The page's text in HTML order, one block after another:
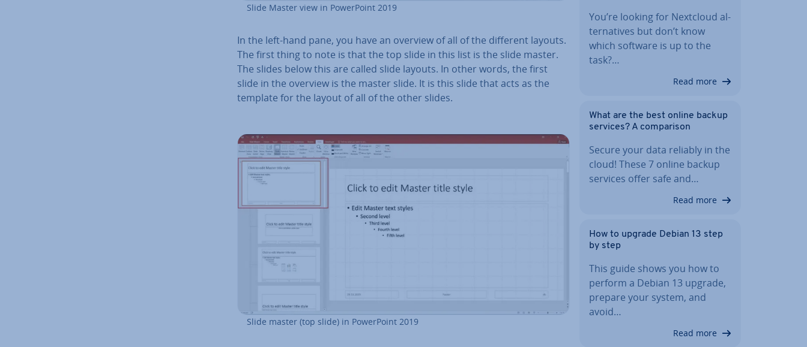
Slide Master view in Power­Point 2019
In the left-hand pane, you have an overview of all of the different layouts.
The first thing to note is that the top slide in this list is the slide master.
The slides below this are called slide layouts. In other words, the first
slide in the overview is the master slide. It is this slide that acts as the
template for the layout of all of the other slides.
Slide master (top slide) in Power­Point 2019
You’re looking for Nextcloud al­
tern­at­ives but don’t know
which software is up to the
task?…
Read more
What are the best online backup
services? A com­par­is­on
Secure your data reliably in the
cloud! These 7 online backup
services offer safe and…
Read more
How to upgrade Debian 13 step
by step
This guide shows you how to
perform a Debian 13 upgrade,
prepare your system, and
avoid…
Read more